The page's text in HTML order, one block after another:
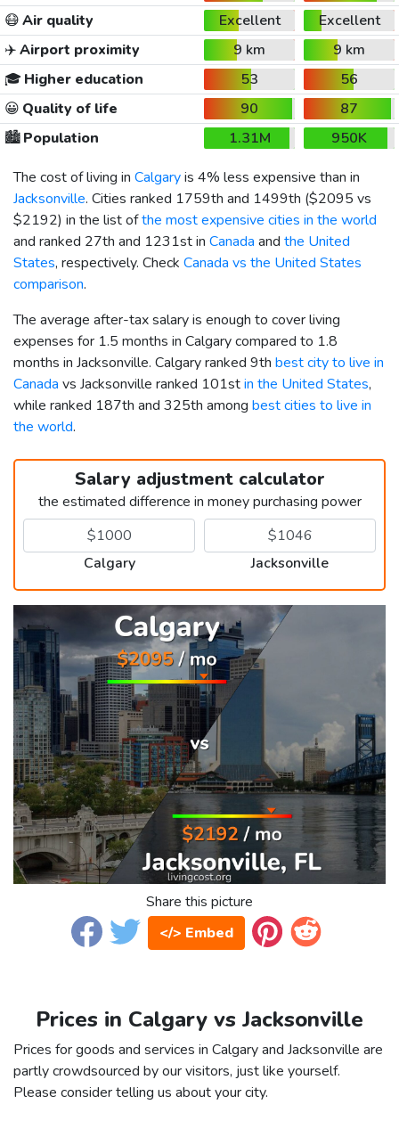
😷Air quality Excellent
Excellent
✈️Airport proximity 9 km
9 km
🎓 Higher education 53
56
😀 Quality of life 90
87
🏙️Population 1.31M
950K
The cost of living in Calgaryis 4% less expensive than in
Jacksonville. Cities ranked 1759th and 1499th ($2095 vs
$2192) in the list ofthe most expensive cities in the world
and ranked 27th and 1231st in Canada and the United
States, respectively. Check Canada vs the United States
comparison.
The average after-tax salary is enough to cover living
expenses for 1.5 months in Calgary compared to 1.8
months in Jacksonville. Calgary ranked 9th best city to live in
Canada vs Jacksonville ranked 101stin the United States,
while ranked 187th and 325th among best cities to live in
the world.
Salary adjustment calculator
the estimated difference in money purchasing power
Calgary Jacksonville
Share this picture
</> Embed
Prices in Calgary vs Jacksonville
Prices for goods and services in Calgary and Jacksonville are
partly crowdsourced by our visitors, just like yourself.
Please consider telling us about your city.